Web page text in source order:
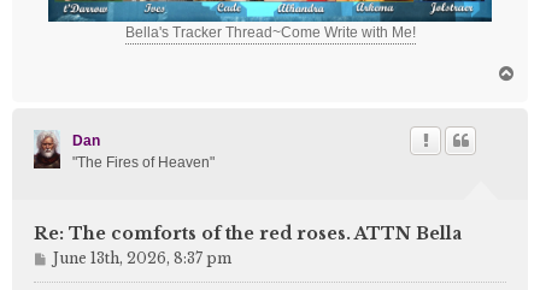
Bella's Tracker Thread~Come Write with Me!
Dan
"The Fires of Heaven"
Re: The comforts of the red roses. ATTN Bella
P
o
June 13th, 2026, 8:37 pm